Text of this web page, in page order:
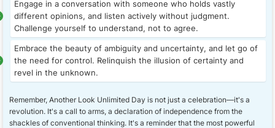
Engage in a conversation with someone who holds vastly
different opinions, and listen actively without judgment.
Challenge yourself to understand, not to agree.
Embrace the beauty of ambiguity and uncertainty, and let go of
the need for control. Relinquish the illusion of certainty and
revel in the unknown.
Remember, Another Look Unlimited Day is not just a celebration—it's a
revolution. It's a call to arms, a declaration of independence from the
shackles of conventional thinking. It's a reminder that the most powerful